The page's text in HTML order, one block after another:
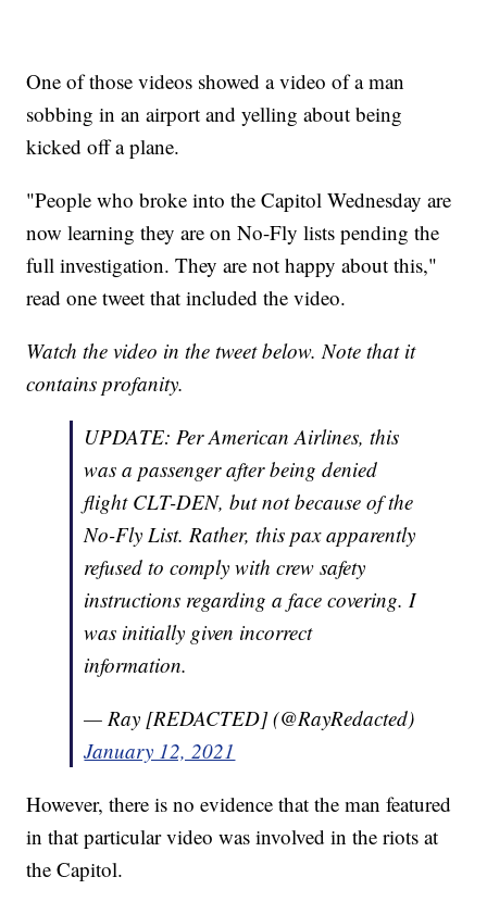
One of those videos showed a video of a man
sobbing in an airport and yelling about being
kicked off a plane.
"People who broke into the Capitol Wednesday are
now learning they are on No-Fly lists pending the
full investigation. They are not happy about this,"
read one tweet that included the video.
Watch the video in the tweet below. Note that it
contains profanity.
UPDATE: Per American Airlines, this
was a passenger after being denied
flight CLT-DEN, but not because of the
No-Fly List. Rather, this pax apparently
refused to comply with crew safety
instructions regarding a face covering. I
was initially given incorrect
information.
— Ray [REDACTED] (@RayRedacted)
January 12, 2021
However, there is no evidence that the man featured
in that particular video was involved in the riots at
the Capitol.